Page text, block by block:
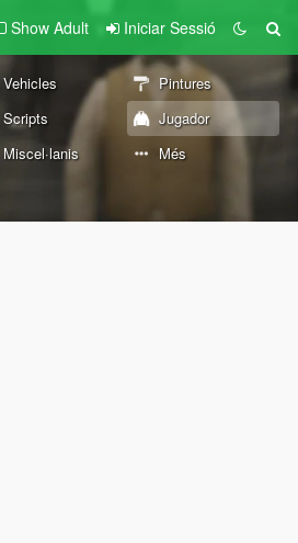
Show Adult Iniciar Sessió
Vehicles
Pintures
Scripts
Jugador
Miscel·lanis Més